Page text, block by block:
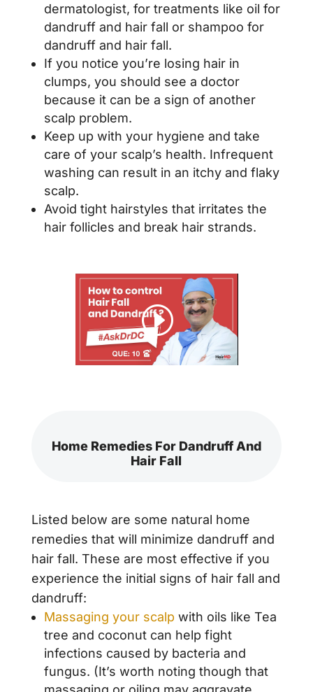
dermatologist, for treatments like oil for
dandruff and hair fall or shampoo for
dandruff and hair fall.
If you notice you’re losing hair in
clumps, you should see a doctor
because it can be a sign of another
scalp problem.
Keep up with your hygiene and take
care of your scalp’s health. Infrequent
washing can result in an itchy and flaky
scalp.
Avoid tight hairstyles that irritates the
hair follicles and break hair strands.
Home Remedies For Dandruff And
Hair Fall
Listed below are some natural home
remedies that will minimize dandruff and
hair fall. These are most effective if you
experience the initial signs of hair fall and
dandruff:
Massaging your scalp with oils like Tea
tree and coconut can help fight
infections caused by bacteria and
fungus. (It’s worth noting though that